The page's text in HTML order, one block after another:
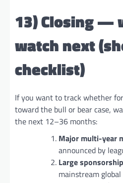
13) Closing —
watch next
checklist)
If you want to track whether
toward the bull or bear case,
the next 12–36 months:
Major multi-year
announced by
Large
mainstream